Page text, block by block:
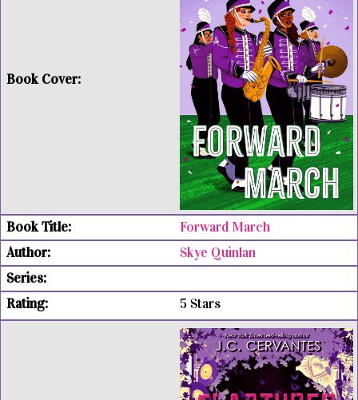
Forward March
Skye Quinlan
5 Stars